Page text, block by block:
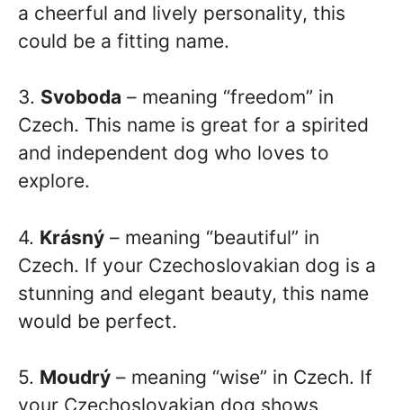
a cheerful and lively personality, this
could be a fitting name.
3. Svoboda – meaning “freedom” in
Czech. This name is great for a spirited
and independent dog who loves to
explore.
4. Krásný – meaning “beautiful” in
Czech. If your Czechoslovakian dog is a
stunning and elegant beauty, this name
would be perfect.
5. Moudrý – meaning “wise” in Czech. If
your Czechoslovakian dog shows